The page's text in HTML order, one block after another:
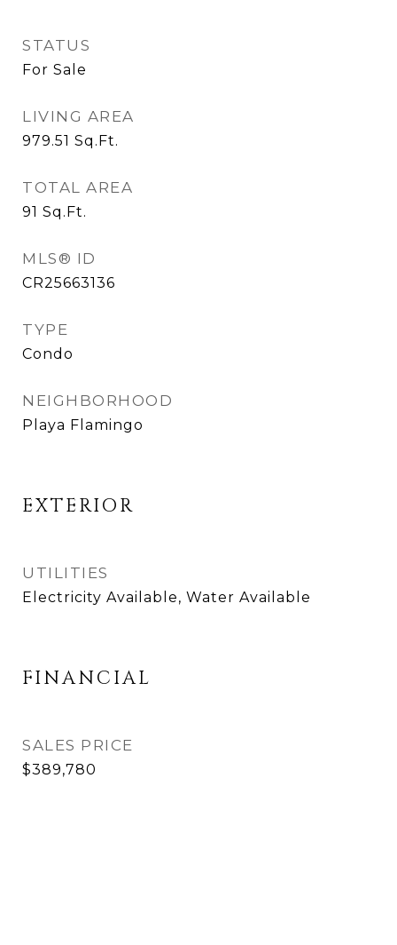
STATUS
For Sale
LIVING AREA
979.51 Sq.Ft.
TOTAL AREA
91 Sq.Ft.
MLS® ID
CR25663136
TYPE
Condo
NEIGHBORHOOD
Playa Flamingo
EXTERIOR
UTILITIES
Electricity Available, Water Available
FINANCIAL
SALES PRICE
$389,780